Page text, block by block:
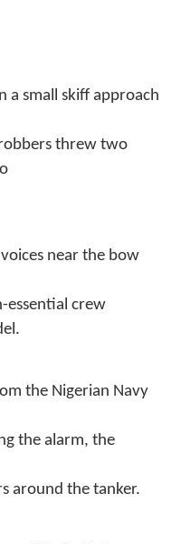
a small skiff approach
threw two
near the bow
essential crew
the Nigerian Navy
the alarm, the
around the tanker.